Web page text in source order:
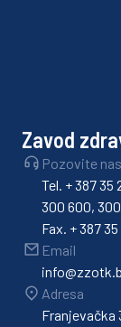
Zavod
Pozovite nas
Tel. + 387 35
300 600, 300
Fax. + 387
Email
Adresa
Franjevačka